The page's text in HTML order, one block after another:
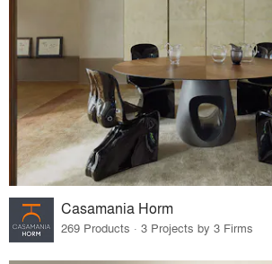
Casamania Horm
269 Products · 3 Projects by 3 Firms